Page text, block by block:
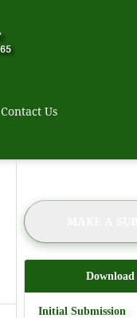
Contact Us
Initial Submission